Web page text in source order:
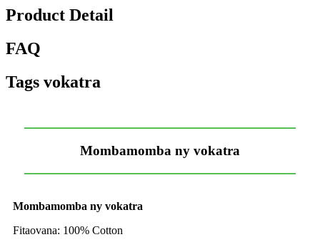
Product Detail
FAQ
Tags vokatra
Mombamomba ny vokatra
Mombamomba ny vokatra
Fitaovana: 100% Cotton